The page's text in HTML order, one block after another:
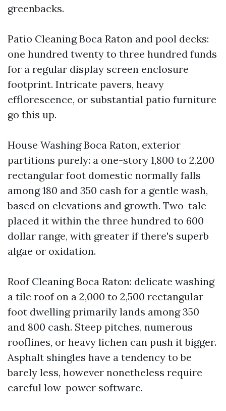
greenbacks.
Patio Cleaning Boca Raton and pool decks:
one hundred twenty to three hundred funds
for a regular display screen enclosure
footprint. Intricate pavers, heavy
efflorescence, or substantial patio furniture
go this up.
House Washing Boca Raton, exterior
partitions purely: a one-story 1,800 to 2,200
rectangular foot domestic normally falls
among 180 and 350 cash for a gentle wash,
based on elevations and growth. Two-tale
placed it within the three hundred to 600
dollar range, with greater if there's superb
algae or oxidation.
Roof Cleaning Boca Raton: delicate washing
a tile roof on a 2,000 to 2,500 rectangular
foot dwelling primarily lands among 350
and 800 cash. Steep pitches, numerous
rooflines, or heavy lichen can push it bigger.
Asphalt shingles have a tendency to be
barely less, however nonetheless require
careful low-power software.